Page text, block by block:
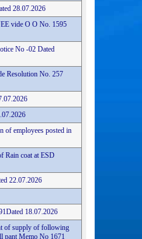
28.07.2026
vide O O No. 1595
No -02 Dated
Resolution No. 257
of employees posted in
Rain coat at ESD
22.07.2026
18.07.2026
of supply of following
pant Memo No 1671